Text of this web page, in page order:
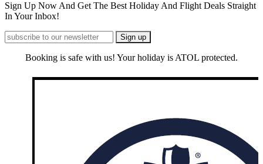
Sign Up Now And Get The Best Holiday And Flight Deals Straight
In Your Inbox!
Booking is safe with us! Your holiday is ATOL protected.